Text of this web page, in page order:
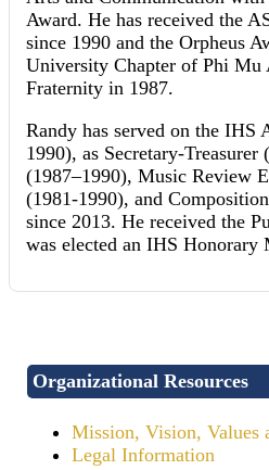
Award. He has received the
since 1990 and the Orpheus
University Chapter of Phi Mu
Fraternity in 1987.
Randy has served on the
1990), as Secretary-Treasurer
(1987–1990), Music Review
(1981-1990), and
since 2013. He received the
was elected an IHS Honorary
Organizational Resources
Mission, Vision, Values
Legal Information